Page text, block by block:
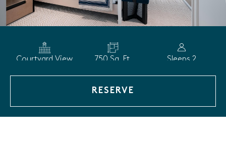
Courtyard View 750 Sq. Ft. Sleeps 2
RESERVE